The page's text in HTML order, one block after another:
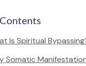
Is Spiritual
Somatic